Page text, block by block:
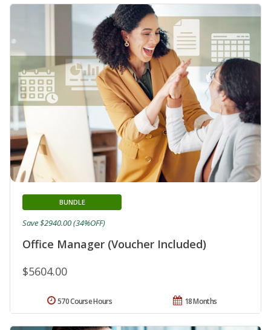
Office Manager (Voucher Included)
BUNDLE
$5604.00
Save $2940.00 (34%OFF)
18 Months
570 Course Hours